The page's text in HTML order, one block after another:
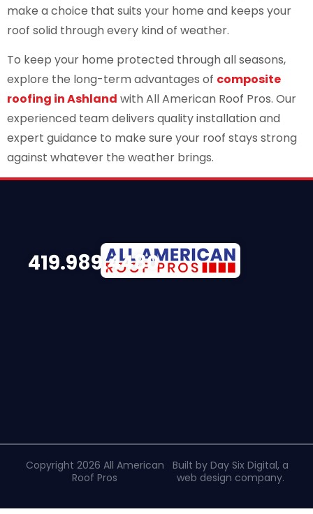
make a choice that suits your home and keeps your
roof solid through every kind of weather.
To keep your home protected through all seasons,
explore the long-term advantages of composite
roofing in Ashland with All American Roof Pros. Our
experienced team delivers quality installation and
expert guidance to make sure your roof stays strong
against whatever the weather brings.
419.989.4480
Copyright 2026 All American
Roof Pros
Built by Day Six Digital, a
web design company.